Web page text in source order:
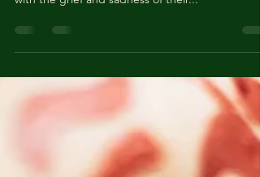
emotional experience. Not only are you dealing
with the grief and sadness of their...